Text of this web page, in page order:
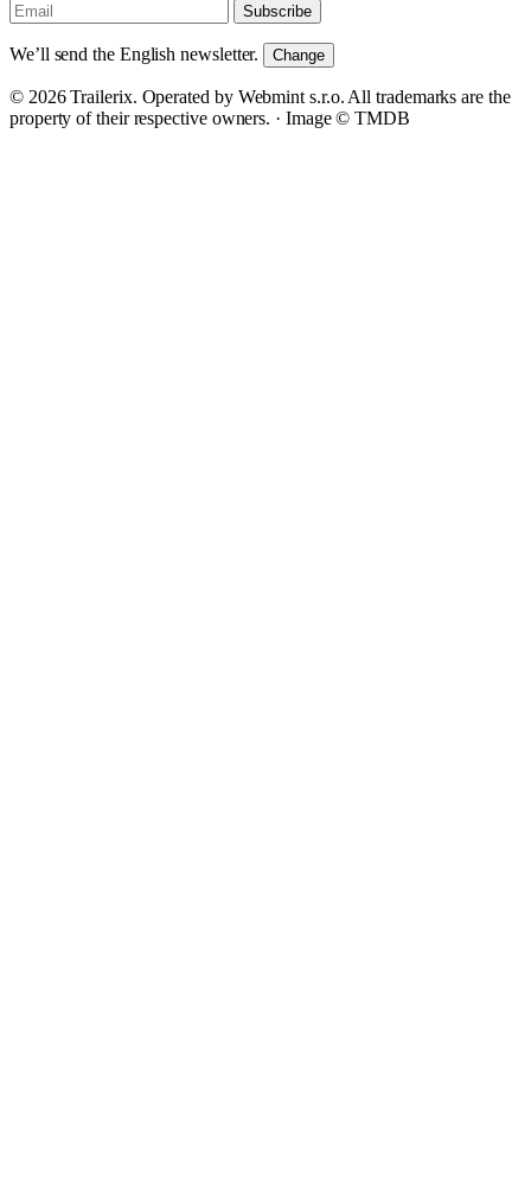
Subscribe
We’ll send the English newsletter. Change
© 2026 Trailerix. Operated by Webmint s.r.o. All trademarks are the
property of their respective owners. · Image © TMDB